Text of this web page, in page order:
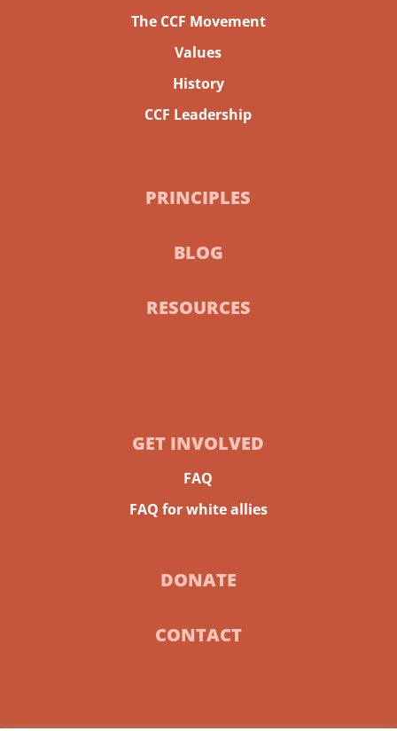
The CCF Movement
Values
History
CCF Leadership
PRINCIPLES
BLOG
RESOURCES
GET INVOLVED
FAQ
FAQ for white allies
DONATE
CONTACT